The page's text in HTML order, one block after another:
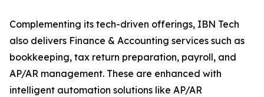
Complementing its tech-driven offerings, IBN Tech
also delivers Finance & Accounting services such as
bookkeeping, tax return preparation, payroll, and
AP/AR management. These are enhanced with
intelligent automation solutions like AP/AR